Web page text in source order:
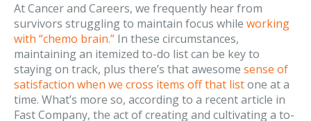
At Cancer and Careers, we frequently hear from
survivors struggling to maintain focus while working
with “chemo brain.” In these circumstances,
maintaining an itemized to-do list can be key to
staying on track, plus there’s that awesome sense of
satisfaction when we cross items off that listone at a
time. What’s more so, according to a recent article in
Fast Company, the act of creating and cultivating a to-